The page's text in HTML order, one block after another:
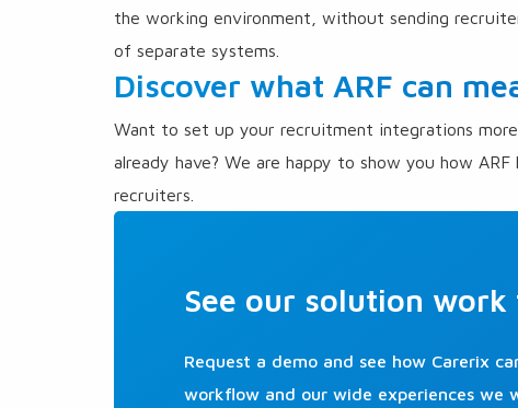
the working environment, without sending
of separate systems.
Discover what ARF can
Want to set up your recruitment integrations
already have? We are happy to show you how
recruiters.
See our solution work
Request a demo and see how Carerix
workflow and our wide experiences we